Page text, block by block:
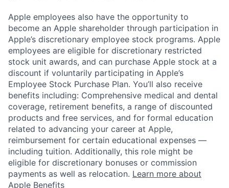
Apple employees also have the opportunity to
become an Apple shareholder through participation in
Apple’s discretionary employee stock programs. Apple
employees are eligible for discretionary restricted
stock unit awards, and can purchase Apple stock at a
discount if voluntarily participating in Apple’s
Employee Stock Purchase Plan. You’ll also receive
benefits including: Comprehensive medical and dental
coverage, retirement benefits, a range of discounted
products and free services, and for formal education
related to advancing your career at Apple,
reimbursement for certain educational expenses —
including tuition. Additionally, this role might be
eligible for discretionary bonuses or commission
payments as well as relocation. Learn more about
Apple Benefits